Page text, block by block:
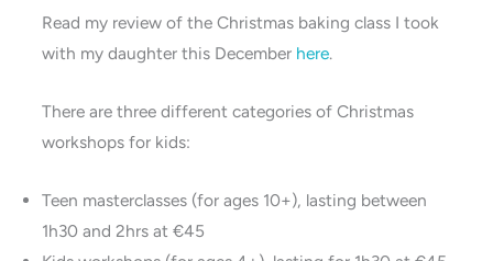
Read my review of the Christmas baking class I took
with my daughter this December here.
There are three different categories of Christmas
workshops for kids:
Teen masterclasses (for ages 10+), lasting between
1h30 and 2hrs at €45